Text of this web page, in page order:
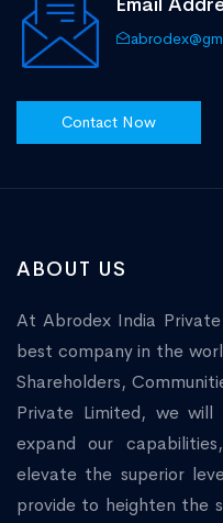
Contact Now
ABOUT US
At Abrodex India
best company in the
Shareholders,
Private Limited, we
expand our
elevate the superior
provide to heighten the